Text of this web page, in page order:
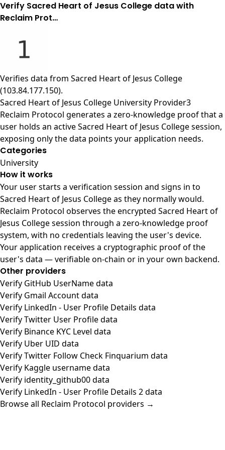
Verify Sacred Heart of Jesus College data with
Reclaim Prot…
Verifies data from Sacred Heart of Jesus College
(103.84.177.150).
Sacred Heart of Jesus College University Provider3
Reclaim Protocol generates a zero-knowledge proof that a
user holds an active Sacred Heart of Jesus College session,
exposing only the data points your application needs.
Categories
University
How it works
Your user starts a verification session and signs in to
Sacred Heart of Jesus College as they normally would.
Reclaim Protocol observes the encrypted Sacred Heart of
Jesus College session through a zero-knowledge proof
system, with no credentials leaving the user's device.
Your application receives a cryptographic proof of the
user's data — verifiable on-chain or in your own backend.
Other providers
Verify GitHub UserName data
Verify Gmail Account data
Verify LinkedIn - User Profile Details data
Verify Twitter User Profile data
Verify Binance KYC Level data
Verify Uber UID data
Verify Twitter Follow Check Finquarium data
Verify Kaggle username data
Verify identity_github00 data
Verify LinkedIn - User Profile Details 2 data
Browse all Reclaim Protocol providers →